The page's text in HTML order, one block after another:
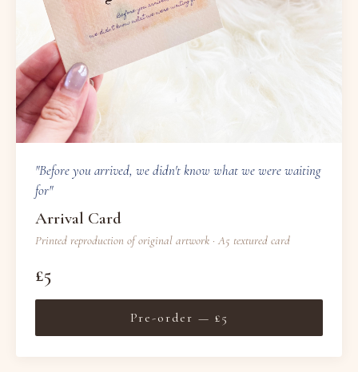
"Before you arrived, we didn't know what we were waiting
for"
Arrival Card
Printed reproduction of original artwork · A5 textured card
£5
Pre-order — £5